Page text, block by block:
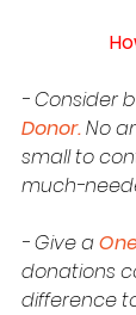
- Consider
Donor.No
small to
much-
- Give a
donations
difference